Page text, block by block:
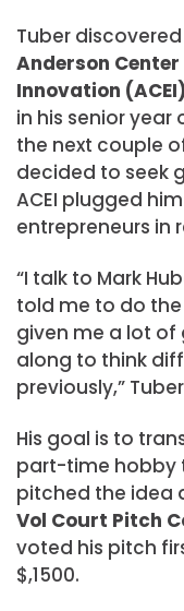
Tuber
Anderson
Innovation (ACEI)
in his senior year
the next couple
decided to seek
ACEI plugged
entrepreneurs in
“I talk to Mark
told me to do
given me a lot
along to think
previously,”
His goal is to
part-time hobby
pitched the idea
Vol Court Pitch
voted his pitch
$,1500.